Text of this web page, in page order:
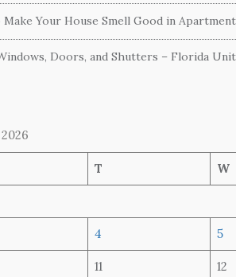
Your House Smell Good in
Doors, and Shutters – Florida
T W
4 5
11 12